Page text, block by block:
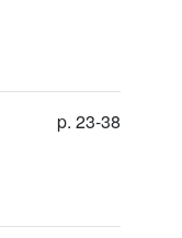
p. 23-38